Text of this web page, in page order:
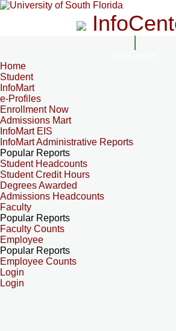
Home
Student
InfoMart
e-Profiles
Enrollment Now
Admissions Mart
InfoMart EIS
InfoMart Administrative Reports
Popular Reports
Student Headcounts
Student Credit Hours
Degrees Awarded
Admissions Headcounts
Faculty
Popular Reports
Faculty Counts
Employee
Popular Reports
Employee Counts
Login
Login